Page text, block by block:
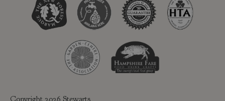
Copyright 2026 Stewarts